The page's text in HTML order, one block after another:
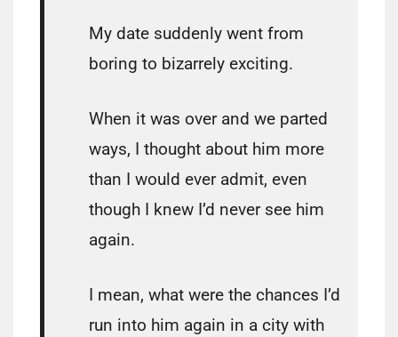
My date suddenly went from
boring to bizarrely exciting.
When it was over and we parted
ways, I thought about him more
than I would ever admit, even
though I knew I’d never see him
again.
I mean, what were the chances I’d
run into him again in a city with